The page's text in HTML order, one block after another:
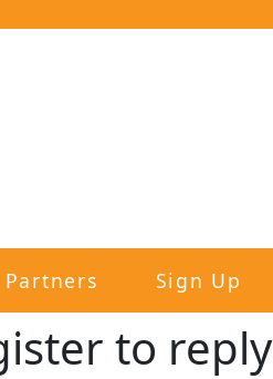
Partners Sign Up
to reply​